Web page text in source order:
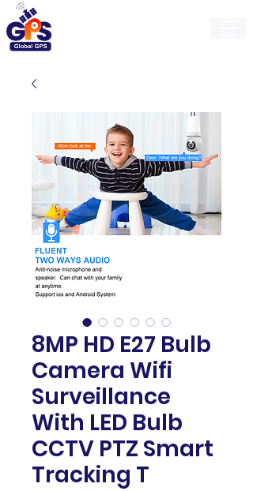
8MP HD E27 Bulb
Camera Wifi
Surveillance
With LED Bulb
CCTV PTZ Smart
Tracking T